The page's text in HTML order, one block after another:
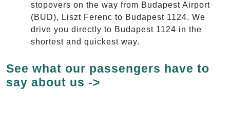
stopovers on the way from Budapest Airport
(BUD), Liszt Ferenc to Budapest 1124. We
drive you directly to Budapest 1124 in the
shortest and quickest way.
See what our passengers have to
say about us ->